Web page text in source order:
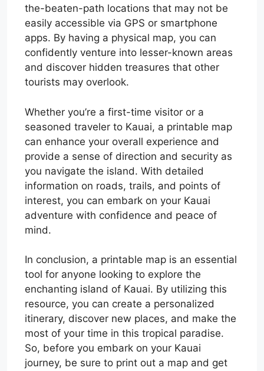
the-beaten-path locations that may not be
easily accessible via GPS or smartphone
apps. By having a physical map, you can
confidently venture into lesser-known areas
and discover hidden treasures that other
tourists may overlook.
Whether you’re a first-time visitor or a
seasoned traveler to Kauai, a printable map
can enhance your overall experience and
provide a sense of direction and security as
you navigate the island. With detailed
information on roads, trails, and points of
interest, you can embark on your Kauai
adventure with confidence and peace of
mind.
In conclusion, a printable map is an essential
tool for anyone looking to explore the
enchanting island of Kauai. By utilizing this
resource, you can create a personalized
itinerary, discover new places, and make the
most of your time in this tropical paradise.
So, before you embark on your Kauai
journey, be sure to print out a map and get